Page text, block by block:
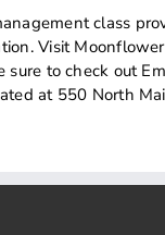
class
Visit
sure to check out
at 550 North